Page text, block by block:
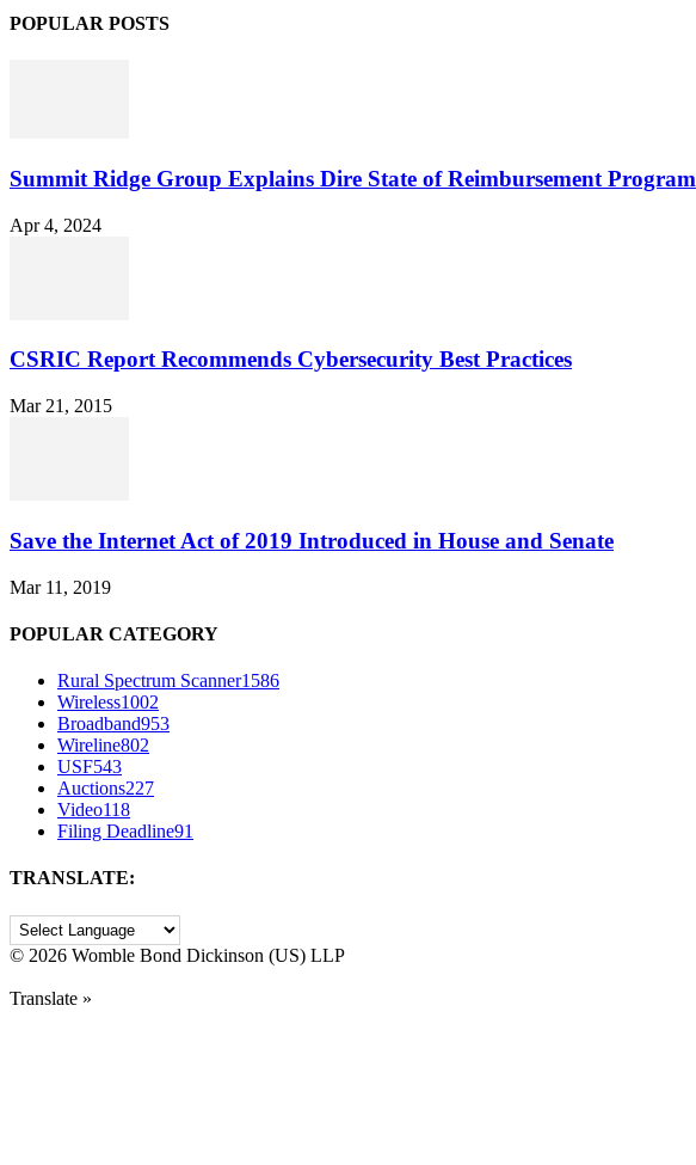
POPULAR POSTS
Summit Ridge Group Explains Dire State of Reimbursement Program
Apr 4, 2024
CSRIC Report Recommends Cybersecurity Best Practices
Mar 21, 2015
Save the Internet Act of 2019 Introduced in House and Senate
Mar 11, 2019
POPULAR CATEGORY
Rural Spectrum Scanner1586
Wireless1002
Broadband953
Wireline802
USF543
Auctions227
Video118
Filing Deadline91
TRANSLATE:
© 2026 Womble Bond Dickinson (US) LLP
Translate »